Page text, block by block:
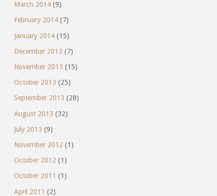
March 2014(9)
February 2014(7)
January 2014(15)
December 2013 (7)
November 2013 (15)
October 2013 (25)
September 2013 (28)
August 2013 (32)
July 2013 (9)
November 2012 (1)
October 2012 (1)
October 2011 (1)
April 2011 (2)